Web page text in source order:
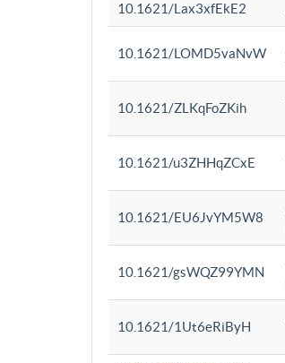
10.1621/Lax3xfEkE2
10.1621/LOMD5vaNvW
10.1621/ZLKqFoZKih
10.1621/u3ZHHqZCxE
10.1621/EU6JvYM5W8
10.1621/gsWQZ99YMN
10.1621/1Ut6eRiByH